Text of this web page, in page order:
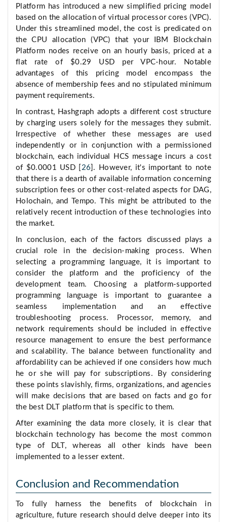
Platform has introduced a new simplified pricing model
based on the allocation of virtual processor cores (VPC).
Under this streamlined model, the cost is predicated on
the CPU allocation (VPC) that your IBM Blockchain
Platform nodes receive on an hourly basis, priced at a
flat rate of $0.29 USD per VPC-hour. Notable
advantages of this pricing model encompass the
absence of membership fees and no stipulated minimum
payment requirements.
In contrast, Hashgraph adopts a different cost structure
by charging users solely for the messages they submit.
Irrespective of whether these messages are used
independently or in conjunction with a permissioned
blockchain, each individual HCS message incurs a cost
of $0.0001 USD [ 26 ]. However, it's important to note
that there is a dearth of available information concerning
subscription fees or other cost-related aspects for DAG,
Holochain, and Tempo. This might be attributed to the
relatively recent introduction of these technologies into
the market.
In conclusion, each of the factors discussed plays a
crucial role in the decision-making process. When
selecting a programming language, it is important to
consider the platform and the proficiency of the
development team. Choosing a platform-supported
programming language is important to guarantee a
seamless implementation and an effective
troubleshooting process. Processor, memory, and
network requirements should be included in effective
resource management to ensure the best performance
and scalability. The balance between functionality and
affordability can be achieved if one considers how much
he or she will pay for subscriptions. By considering
these points slavishly, firms, organizations, and agencies
will make decisions that are based on facts and go for
the best DLT platform that is specific to them.
After examining the data more closely, it is clear that
blockchain technology has become the most common
type of DLT, whereas all other kinds have been
implemented to a lesser extent.
Conclusion and Recommendation
To fully harness the benefits of blockchain in
agriculture, future research should delve deeper into its